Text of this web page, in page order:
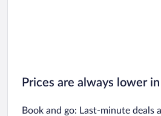
Prices are always lower
Book and go: Last-minute deals